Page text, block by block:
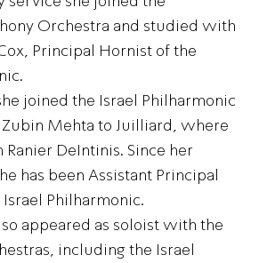
Orchestra and studied with
Principal Hornist of the
joined the Israel Philharmonic
Mehta to Juilliard, where
DeIntinis. Since her
has been Assistant Principal
Philharmonic.
appeared as soloist with the
including the Israel